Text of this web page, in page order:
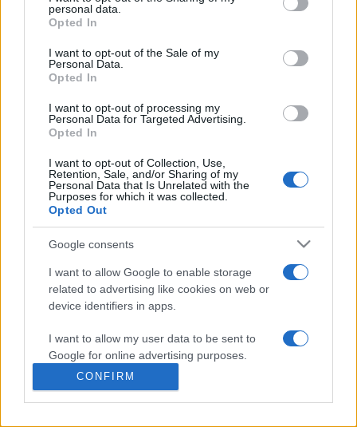
grant or deny consent to Google and its third-party tags to
use your data for below specified purposes in below Google
consent section.
personal data.
Opted In
I want to opt-out of the Sale of my
Personal Data.
Opted In
I want to opt-out of processing my
Personal Data for Targeted Advertising.
Opted In
I want to opt-out of Collection, Use,
Retention, Sale, and/or Sharing of my
Personal Data that Is Unrelated with the
Purposes for which it was collected.
Opted Out
Google consents
I want to allow Google to enable storage
related to advertising like cookies on web or
device identifiers in apps.
I want to allow my user data to be sent to
Google for online advertising purposes.
I want to allow Google to send me
personalized advertising.
CONFIRM
Based on the best-selling book Symptom Sorter. Pulse
Reference is designed to help GPs make sense of patient
presentations. It analyses a multitude of symptoms
commonly seen in primary care and for each presents
and key points. It also provides guides on managing more
than 350 conditions. The perspective is very much grass
guidance.
Learn More
Disclaimer
Pulse Reference is based on the best-selling book
Symptom
. The experts behind Pulse Reference are
who is the co-author of Symptom Sorter, a GP in Essex and
Pulse’s editorial advisor and
and also a clinical advisor to Pulse. This website is for clinical
guidance only and cannot give definitive diagnostic information.